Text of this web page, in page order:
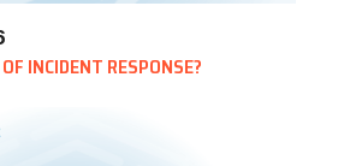
INCIDENT RESPONSE?